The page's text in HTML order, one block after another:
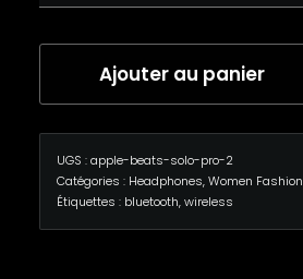
Ajouter au panier
UGS :apple-beats-solo-pro-2
Catégories : Headphones,Women Fashion
Étiquettes : bluetooth,wireless